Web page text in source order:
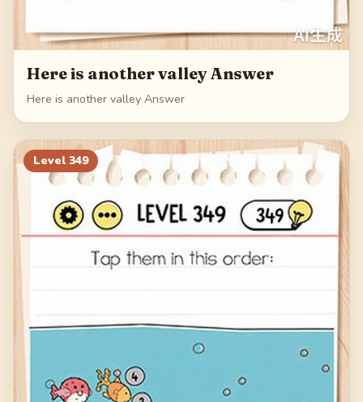
Here is another valley Answer
Here is another valley Answer
Level 349